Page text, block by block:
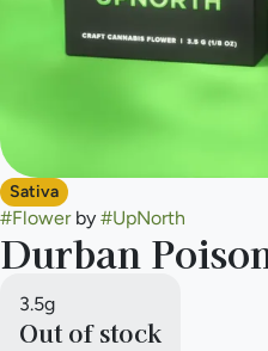
Sativa
#Flowerby #UpNorth
Durban
3.5g
Out of stock